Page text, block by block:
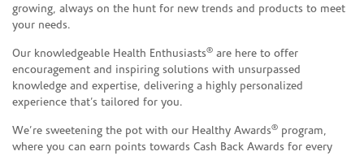
growing, always on the hunt for new trends and products to meet
your needs.
Our knowledgeable Health Enthusiasts® are here to offer
encouragement and inspiring solutions with unsurpassed
knowledge and expertise, delivering a highly personalized
experience that’s tailored for you.
We’re sweetening the pot with our Healthy Awards® program,
where you can earn points towards Cash Back Awards for every